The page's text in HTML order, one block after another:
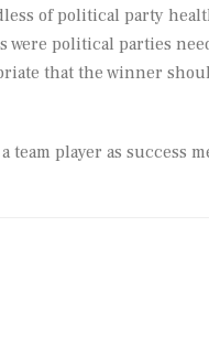
of political party
political parties
that the winner
player as success